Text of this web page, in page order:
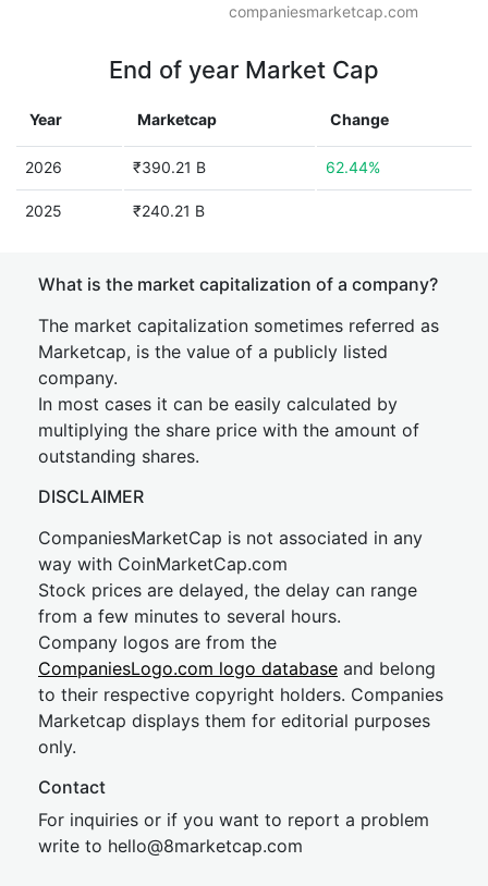
companiesmarketcap.com
End of year Market Cap
Year Marketcap Change
2026 ₹390.21 B 62.44%
2025 ₹240.21 B
What is the market capitalization of a company?
The market capitalization sometimes referred as
Marketcap, is the value of a publicly listed
company.
In most cases it can be easily calculated by
multiplying the share price with the amount of
outstanding shares.
DISCLAIMER
CompaniesMarketCap is not associated in any
way with CoinMarketCap.com
Stock prices are delayed, the delay can range
from a few minutes to several hours.
Company logos are from the
CompaniesLogo.com logo database and belong
to their respective copyright holders. Companies
Marketcap displays them for editorial purposes
only.
Contact
For inquiries or if you want to report a problem
write to hello@8marketcap.com